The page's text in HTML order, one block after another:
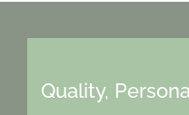
Quality,